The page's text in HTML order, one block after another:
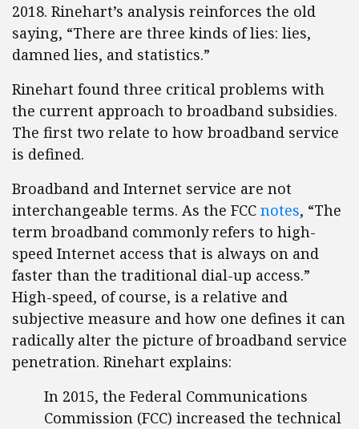
2018. Rinehart’s analysis reinforces the old
saying, “There are three kinds of lies: lies,
damned lies, and statistics.”
Rinehart found three critical problems with
the current approach to broadband subsidies.
The first two relate to how broadband service
is defined.
Broadband and Internet service are not
interchangeable terms. As the FCC notes, “The
term broadband commonly refers to high-
speed Internet access that is always on and
faster than the traditional dial-up access.”
High-speed, of course, is a relative and
subjective measure and how one defines it can
radically alter the picture of broadband service
penetration. Rinehart explains:
In 2015, the Federal Communications
Commission (FCC) increased the technical